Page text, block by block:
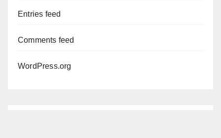
Entries feed
Comments feed
WordPress.org